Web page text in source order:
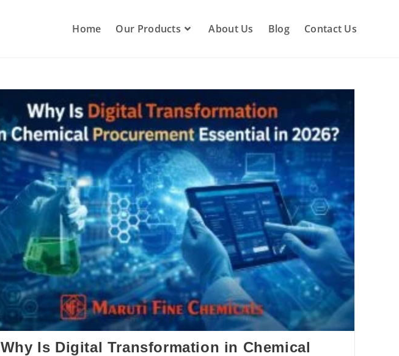
Home Our Products About Us Blog Contact Us
Why Is Digital Transformation in Chemical